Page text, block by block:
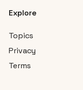
Explore
Topics
Privacy
Terms